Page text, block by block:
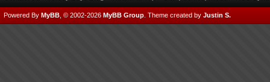
Powered By MyBB , © 2002-2026 MyBB Group Theme created by Justin S.